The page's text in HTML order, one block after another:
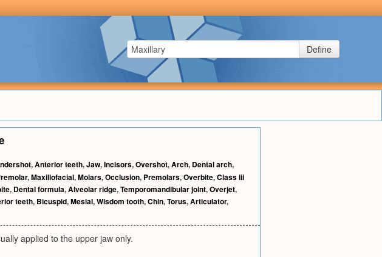
Define
,Anterior teeth,Jaw,Incisors,Overshot,Arch, Dental arch,
,Maxillofacial,Molars,Occlusion, Premolars,Overbite,Class iii
, Dental formula,Alveolar ridge,Temporomandibular joint,Overjet,
teeth, Bicuspid,Mesial,Wisdom tooth,Chin,Torus,Articulator,
applied to the upper jaw only.